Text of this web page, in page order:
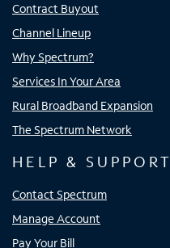
Contract Buyout
Channel Lineup
Why Spectrum?
Services In Your Area
Rural Broadband Expansion
The Spectrum Network
HELP & SUPPORT
Contact Spectrum
Manage Account
Pay Your Bill